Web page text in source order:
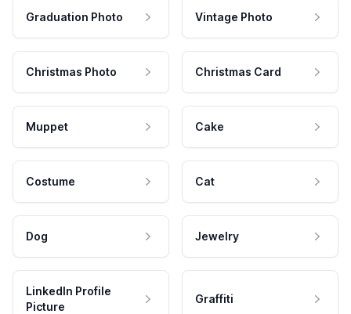
Graduation Photo Vintage Photo
Christmas Photo Christmas Card
Muppet Cake
Costume Cat
Dog Jewelry
LinkedIn Profile
Picture
Graffiti